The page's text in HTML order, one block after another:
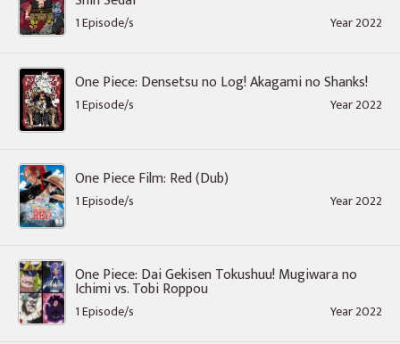
1 Episode/s Year 2022
One Piece: Densetsu no Log! Akagami no Shanks!
1 Episode/s Year 2022
One Piece Film: Red (Dub)
1 Episode/s Year 2022
One Piece: Dai Gekisen Tokushuu! Mugiwara no
Ichimi vs. Tobi Roppou
1 Episode/s Year 2022